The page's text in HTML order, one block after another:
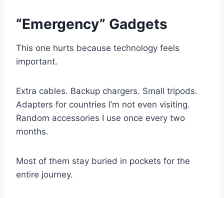
“Emergency” Gadgets
This one hurts because technology feels
important.
Extra cables. Backup chargers. Small tripods.
Adapters for countries I’m not even visiting.
Random accessories I use once every two
months.
Most of them stay buried in pockets for the
entire journey.